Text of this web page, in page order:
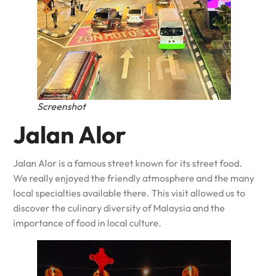
Screenshot
Jalan Alor
Jalan Alor is a famous street known for its street food.
We really enjoyed the friendly atmosphere and the many
local specialties available there. This visit allowed us to
discover the culinary diversity of Malaysia and the
importance of food in local culture.